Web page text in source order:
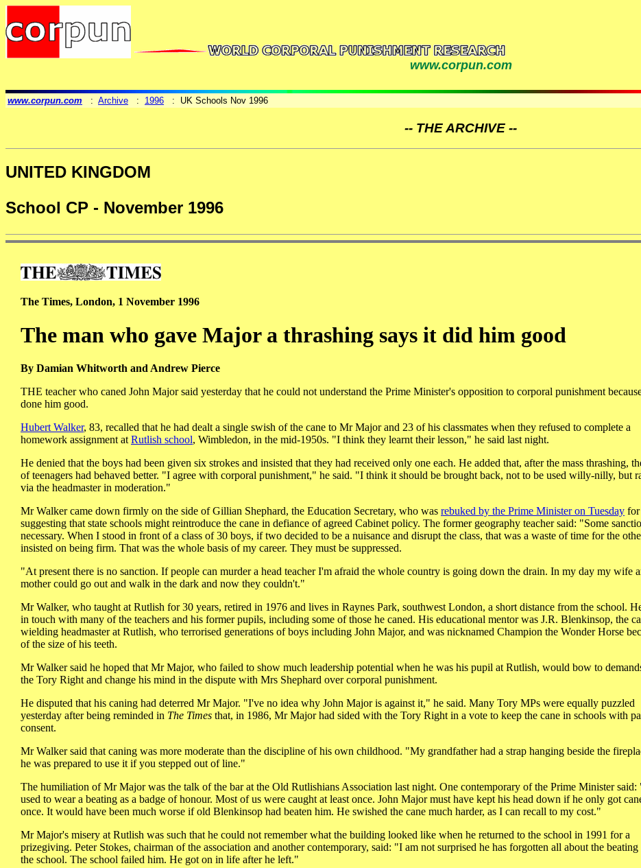
www.corpun.com
www.corpun.com : Archive : 1996 : UK Schools Nov 1996
-- THE ARCHIVE --
UNITED KINGDOM
School CP - November 1996
The Times, London, 1 November 1996
The man who gave Major a thrashing says it did him good
By Damian Whitworth and Andrew Pierce
THE teacher who caned John Major said yesterday that he could not understand the Prime Minister's opposition to corporal punishment
done him good.
Hubert Walker, 83, recalled that he had dealt a single swish of the cane to Mr Major and 23 of his classmates when they refused to complete a
homework assignment atRutlish school, Wimbledon, in the mid-1950s. "I think they learnt their lesson," he said last night.
He denied that the boys had been given six strokes and insisted that they had received only one each. He added that, after the mass thrashing,
of teenagers had behaved better. "I agree with corporal punishment," he said. "I think it should be brought back, not to be used willy-nilly, but
via the headmaster in moderation."
Mr Walker came down firmly on the side of Gillian Shephard, the Education Secretary, who was rebuked by the Prime Minister on Tuesday for
suggesting that state schools might reintroduce the cane in defiance of agreed Cabinet policy. The former geography teacher said: "Some
necessary. When I stood in front of a class of 30 boys, if two decided to be a nuisance and disrupt the class, that was a waste of time for the
insisted on being firm. That was the whole basis of my career. They must be suppressed.
"At present there is no sanction. If people can murder a head teacher I'm afraid the whole country is going down the drain. In my day my wife
mother could go out and walk in the dark and now they couldn't."
Mr Walker, who taught at Rutlish for 30 years, retired in 1976 and lives in Raynes Park, southwest London, a short distance from the school.
in touch with many of the teachers and his former pupils, including some of those he caned. His educational mentor was J.R. Blenkinsop, the
wielding headmaster at Rutlish, who terrorised generations of boys including John Major, and was nicknamed Champion the Wonder Horse
of the size of his teeth.
Mr Walker said he hoped that Mr Major, who failed to show much leadership potential when he was his pupil at Rutlish, would bow to
the Tory Right and change his mind in the dispute with Mrs Shephard over corporal punishment.
He disputed that his caning had deterred Mr Major. "I've no idea why John Major is against it," he said. Many Tory MPs were equally puzzled
yesterday after being reminded in The Times that, in 1986, Mr Major had sided with the Tory Right in a vote to keep the cane in schools with
consent.
Mr Walker said that caning was more moderate than the discipline of his own childhood. "My grandfather had a strap hanging beside the
he was prepared to use it if you stepped out of line."
The humiliation of Mr Major was the talk of the bar at the Old Rutlishians Association last night. One contemporary of the Prime Minister said:
used to wear a beating as a badge of honour. Most of us were caught at least once. John Major must have kept his head down if he only got
once. It would have been much worse if old Blenkinsop had beaten him. He swished the cane much harder, as I can recall to my cost."
Mr Major's misery at Rutlish was such that he could not remember what the building looked like when he returned to the school in 1991 for a
prizegiving. Peter Stokes, chairman of the association and another contemporary, said: "I am not surprised he has forgotten all about the beating
the school. The school failed him. He got on in life after he left."